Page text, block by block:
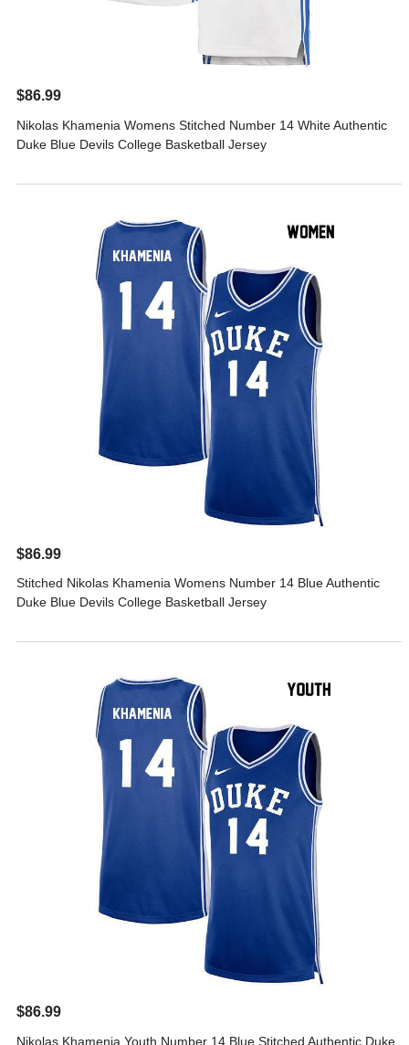
$86.99
Nikolas Khamenia Womens Stitched Number 14 White Authentic
Duke Blue Devils College Basketball Jersey
$86.99
Stitched Nikolas Khamenia Womens Number 14 Blue Authentic
Duke Blue Devils College Basketball Jersey
$86.99
Nikolas Khamenia Youth Number 14 Blue Stitched Authentic Duke